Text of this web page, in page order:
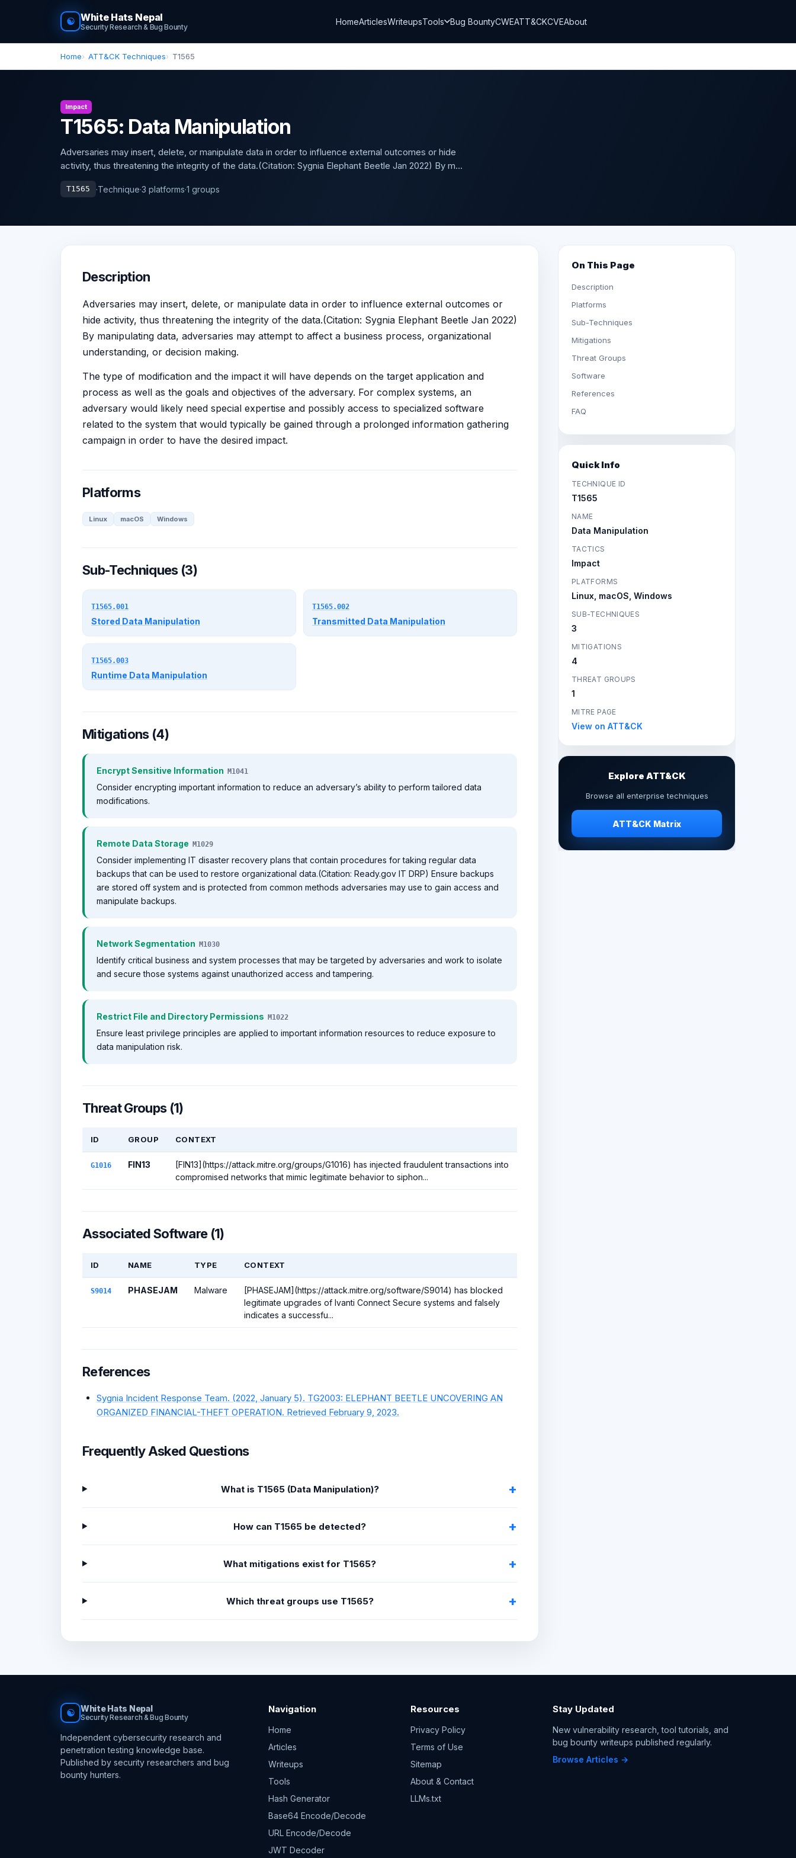
☯ White Hats Nepal
Security Research & Bug Bounty
HomeArticlesWriteupsTools Bug BountyCWEATT&CKCVEAbout
Home ATT&CK Techniques T1565
Impact
T1565: Data Manipulation
Adversaries may insert, delete, or manipulate data in order to influence external outcomes or hide
activity, thus threatening the integrity of the data.(Citation: Sygnia Elephant Beetle Jan 2022) By m...
T1565 ·Technique·3 platforms·1 groups
Description
Adversaries may insert, delete, or manipulate data in order to influence external outcomes or
hide activity, thus threatening the integrity of the data.(Citation: Sygnia Elephant Beetle Jan 2022)
By manipulating data, adversaries may attempt to affect a business process, organizational
understanding, or decision making.
The type of modification and the impact it will have depends on the target application and
process as well as the goals and objectives of the adversary. For complex systems, an
adversary would likely need special expertise and possibly access to specialized software
related to the system that would typically be gained through a prolonged information gathering
campaign in order to have the desired impact.
Platforms
Linux macOS Windows
Sub-Techniques (3)
T1565.001
Stored Data Manipulation
T1565.002
Transmitted Data Manipulation
T1565.003
Runtime Data Manipulation
Mitigations (4)
Encrypt Sensitive Information M1041
Consider encrypting important information to reduce an adversary’s ability to perform tailored data
modifications.
Remote Data Storage M1029
Consider implementing IT disaster recovery plans that contain procedures for taking regular data
backups that can be used to restore organizational data.(Citation: Ready.gov IT DRP) Ensure backups
are stored off system and is protected from common methods adversaries may use to gain access and
manipulate backups.
Network Segmentation M1030
Identify critical business and system processes that may be targeted by adversaries and work to isolate
and secure those systems against unauthorized access and tampering.
Restrict File and Directory Permissions M1022
Ensure least privilege principles are applied to important information resources to reduce exposure to
data manipulation risk.
Threat Groups (1)
ID GROUP CONTEXT
G1016 FIN13
[FIN13](https://attack.mitre.org/groups/G1016) has injected fraudulent transactions into
compromised networks that mimic legitimate behavior to siphon...
Associated Software (1)
ID NAME TYPE CONTEXT
S9014 PHASEJAM Malware
[PHASEJAM](https://attack.mitre.org/software/S9014) has blocked
legitimate upgrades of Ivanti Connect Secure systems and falsely
indicates a successfu...
References
Sygnia Incident Response Team. (2022, January 5). TG2003: ELEPHANT BEETLE UNCOVERING AN
ORGANIZED FINANCIAL-THEFT OPERATION. Retrieved February 9, 2023.
Frequently Asked Questions
What is T1565 (Data Manipulation)?
How can T1565 be detected?
What mitigations exist for T1565?
Which threat groups use T1565?
On This Page
Description
Platforms
Sub-Techniques
Mitigations
Threat Groups
Software
References
FAQ
Quick Info
TECHNIQUE ID
T1565
NAME
Data Manipulation
TACTICS
Impact
PLATFORMS
Linux, macOS, Windows
SUB-TECHNIQUES
3
MITIGATIONS
4
THREAT GROUPS
1
MITRE PAGE
View on ATT&CK
Explore ATT&CK
Browse all enterprise techniques
ATT&CK Matrix
☯ White Hats Nepal
Security Research & Bug Bounty
Independent cybersecurity research and
penetration testing knowledge base.
Published by security researchers and bug
bounty hunters.
Navigation
Home
Articles
Writeups
Tools
Hash Generator
Base64 Encode/Decode
URL Encode/Decode
JWT Decoder
Resources
Privacy Policy
Terms of Use
Sitemap
About & Contact
LLMs.txt
Stay Updated
New vulnerability research, tool tutorials, and
bug bounty writeups published regularly.
Browse Articles →